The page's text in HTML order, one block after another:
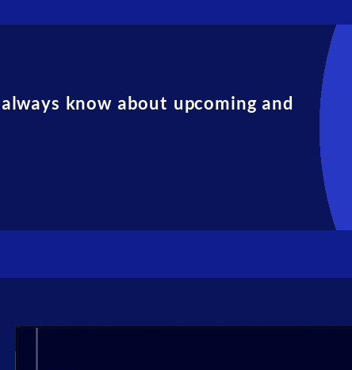
know about upcoming and